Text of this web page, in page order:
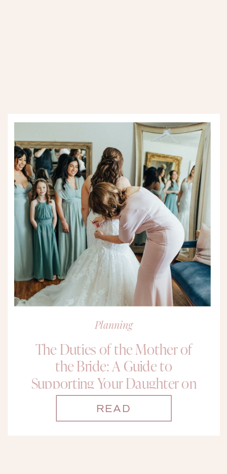
Planning
The Duties of the Mother of
the Bride: A Guide to
Supporting Your Daughter on
Her Big Day
READ